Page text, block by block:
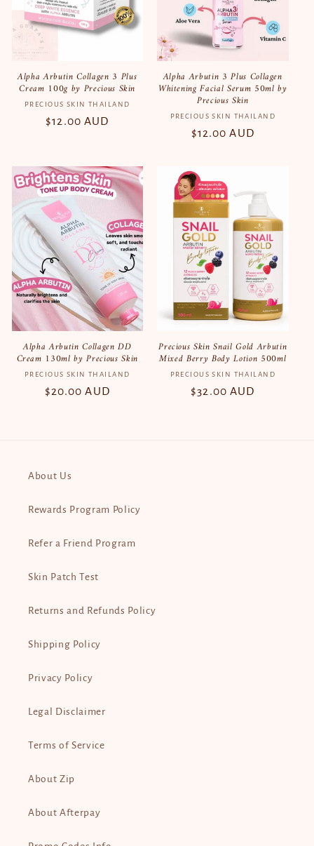
Alpha Arbutin Collagen 3 Plus
Cream 100g by Precious Skin
Vendor:
PRECIOUS SKIN THAILAND
Regular
$12.00 AUD
Alpha Arbutin 3 Plus Collagen
Whitening Facial Serum 50ml by
Precious Skin
Vendor:
PRECIOUS SKIN THAILAND
Regular
$12.00 AUD
Alpha Arbutin Collagen DD
Cream 130ml by Precious Skin
Vendor:
PRECIOUS SKIN THAILAND
Regular
$20.00 AUD
Precious Skin Snail Gold Arbutin
Mixed Berry Body Lotion 500ml
Vendor:
PRECIOUS SKIN THAILAND
Regular
$32.00 AUD
About Us
Rewards Program Policy
Refer a Friend Program
Skin Patch Test
Returns and Refunds Policy
Shipping Policy
Privacy Policy
Legal Disclaimer
Terms of Service
About Zip
About Afterpay